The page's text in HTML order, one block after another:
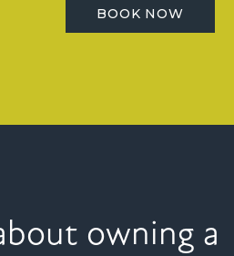
BOOK NOW
owning a